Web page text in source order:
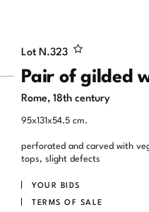
Lot N.323
Pair of gilded
Rome, 18th century
95x131x54.5 cm.
perforated and carved with
tops, slight defects
YOUR BIDS
TERMS OF SALE